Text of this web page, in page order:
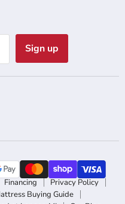
Sign up
Financing
Privacy Policy
Buying Guide